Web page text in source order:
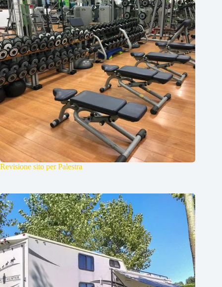
Revisione sito per Palestra